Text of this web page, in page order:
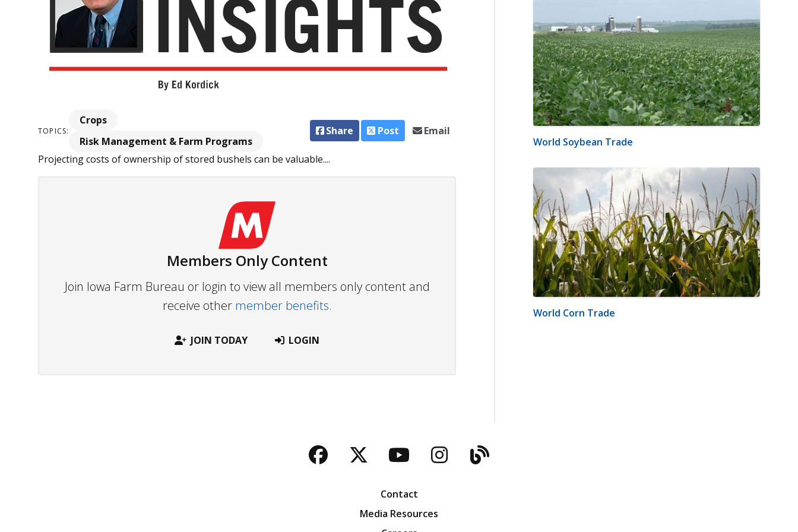
TOPICS:
Crops
Risk Management & Farm Programs
Share Post Email
Projecting costs of ownership of stored bushels can be valuable....
Members Only Content
Join Iowa Farm Bureau or login to view all members only content and
receive other member benefits.
JOIN TODAY LOGIN
World Soybean Trade
World Corn Trade
Facebook
TwitterYouTubeInstagram
Blog
Contact
Media Resources